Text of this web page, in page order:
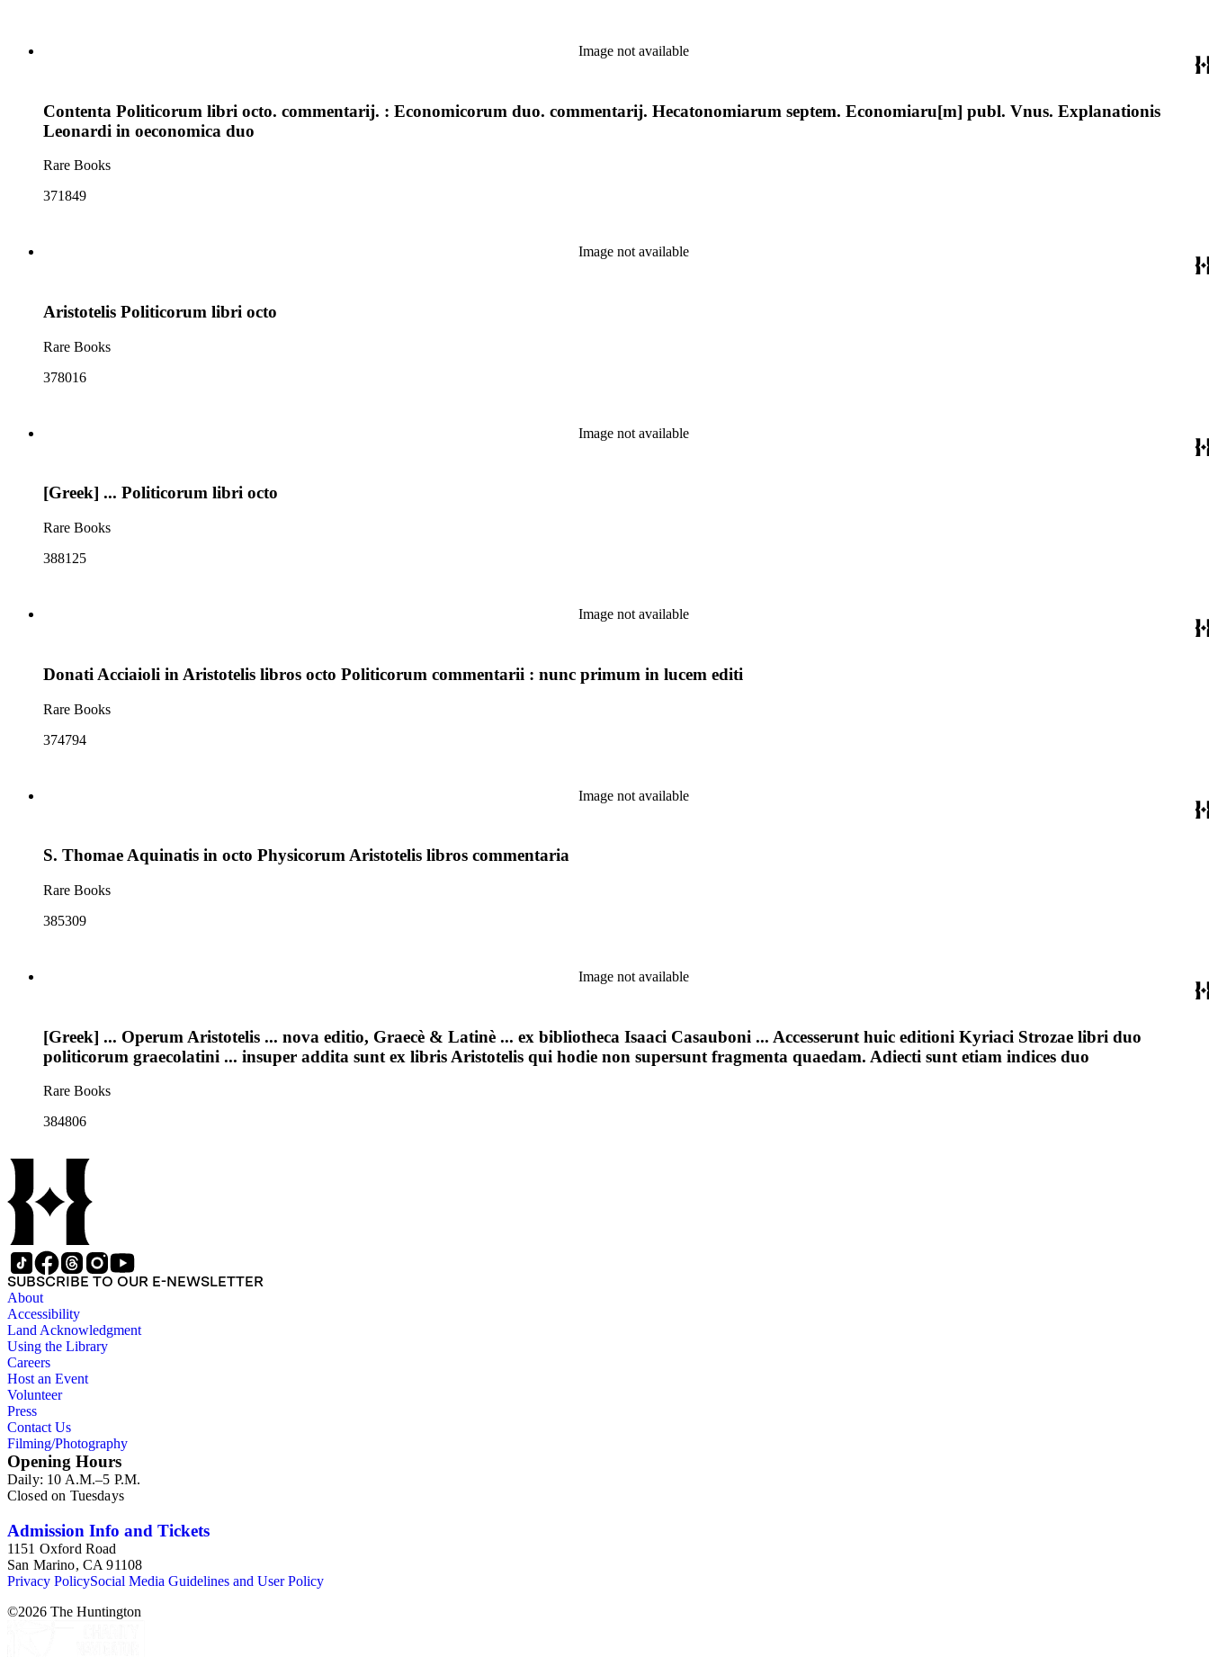
Image not available
Contenta Politicorum libri octo. commentarij. : Economicorum duo. commentarij. Hecatonomiarum septem. Economiaru[m] publ. Vnus. Explanationis
Leonardi in oeconomica duo
Rare Books
371849
Image not available
Aristotelis Politicorum libri octo
Rare Books
378016
Image not available
[Greek] ... Politicorum libri octo
Rare Books
388125
Image not available
Donati Acciaioli in Aristotelis libros octo Politicorum commentarii : nunc primum in lucem editi
Rare Books
374794
Image not available
S. Thomae Aquinatis in octo Physicorum Aristotelis libros commentaria
Rare Books
385309
Image not available
[Greek] ... Operum Aristotelis ... nova editio, Graecè & Latinè ... ex bibliotheca Isaaci Casauboni ... Accesserunt huic editioni Kyriaci Strozae libri duo
politicorum graecolatini ... insuper addita sunt ex libris Aristotelis qui hodie non supersunt fragmenta quaedam. Adiecti sunt etiam indices duo
Rare Books
384806
SUBSCRIBE TO OUR E-NEWSLETTER
About
Accessibility
Land Acknowledgment
Using the Library
Careers
Host an Event
Volunteer
Press
Contact Us
Filming/Photography
Opening Hours
Daily: 10 A.M.–5 P.M.
Closed on Tuesdays
Admission Info and Tickets
1151 Oxford Road
San Marino, CA 91108
Privacy PolicySocial Media Guidelines and User Policy
©2026 The Huntington